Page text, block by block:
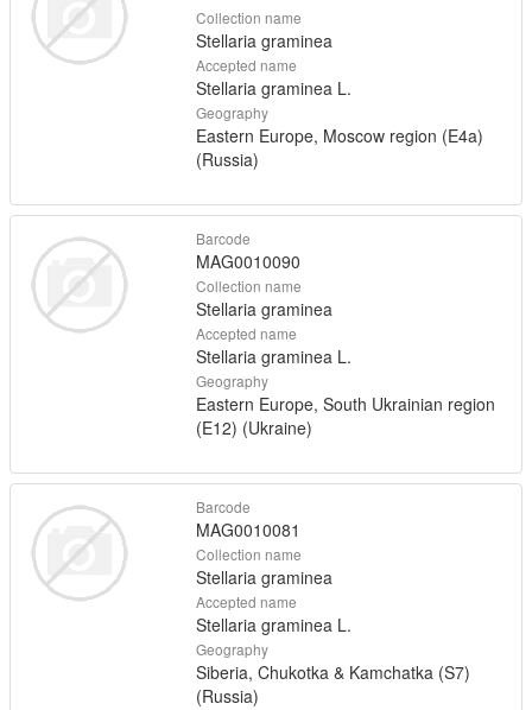
Collection name
Stellaria graminea
Accepted name
Stellaria graminea L.
Geography
Eastern Europe, Moscow region (E4a)
(Russia)
Barcode
MAG0010090
Collection name
Stellaria graminea
Accepted name
Stellaria graminea L.
Geography
Eastern Europe, South Ukrainian region
(E12) (Ukraine)
Barcode
MAG0010081
Collection name
Stellaria graminea
Accepted name
Stellaria graminea L.
Geography
Siberia, Chukotka & Kamchatka (S7)
(Russia)